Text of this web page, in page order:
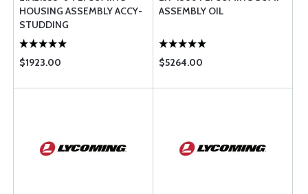
HOUSING ASSEMBLY ACCY-
STUDDING
$1923.00
ASSEMBLY OIL
$5264.00